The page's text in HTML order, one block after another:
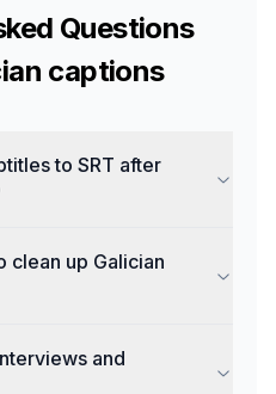
Questions
captions
to SRT after
clean up Galician
and